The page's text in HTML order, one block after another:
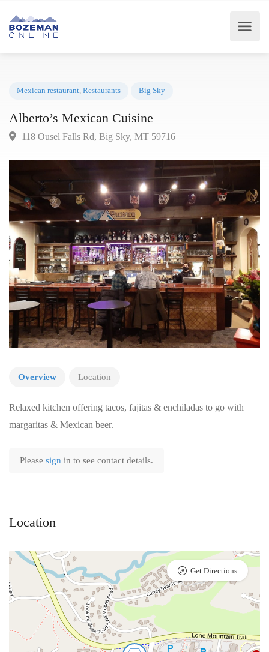
Alberto’s Mexican Cuisine
Overview Location
Relaxed kitchen offering tacos, fajitas & enchiladas to go with
margaritas & Mexican beer.
Please sign in to see contact details.
Location
Get Directions